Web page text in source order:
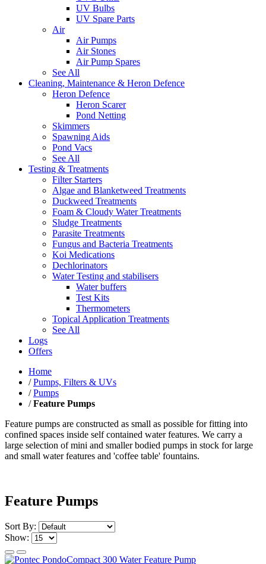
UV Bulbs
UV Spare Parts
Air
Air Pumps
Air Stones
Air Pump Spares
See All
Cleaning, Maintenance & Heron Defence
Heron Defence
Heron Scarer
Pond Netting
Skimmers
Spawning Aids
Pond Vacs
See All
Testing & Treatments
Filter Starters
Algae and Blanketweed Treatments
Duckweed Treatments
Foam & Cloudy Water Treatments
Sludge Treatments
Parasite Treatments
Fungus and Bacteria Treatments
Koi Medications
Dechlorinators
Water Testing and stabilisers
Water buffers
Test Kits
Thermometers
Topical Application Treatments
See All
Logs
Offers
Home
/ Pumps, Filters & UVs
/ Pumps
/ Feature Pumps
Feature pumps are constructed as small as possible for fitting into
confined spaces inside self contained water features. We carry a
large selection of mini and smaller bodied pumps in stock for large
and small water features and 'coffee table' fountains.
Feature Pumps
Sort By:
Show: